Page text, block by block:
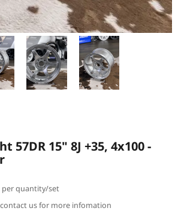
57DR 15" 8J +35, 4x100 -
per quantity/set
us for more infomation